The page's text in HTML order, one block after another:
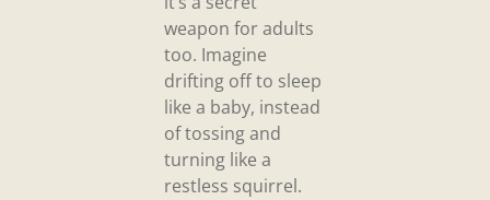
weapon for adults
too. Imagine
drifting off to sleep
like a baby, instead
of tossing and
turning like a
restless squirrel.